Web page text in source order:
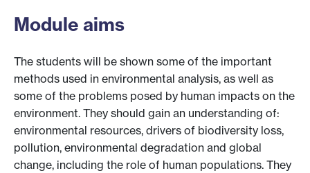
Module aims
The students will be shown some of the important
methods used in environmental analysis, as well as
some of the problems posed by human impacts on the
environment. They should gain an understanding of:
environmental resources, drivers of biodiversity loss,
pollution, environmental degradation and global
change, including the role of human populations. They